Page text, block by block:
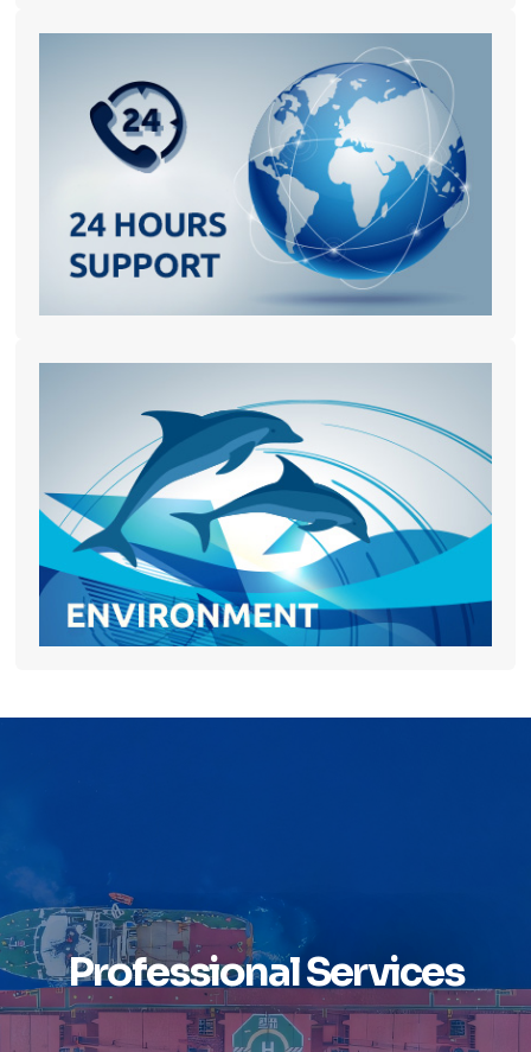
Professional Services